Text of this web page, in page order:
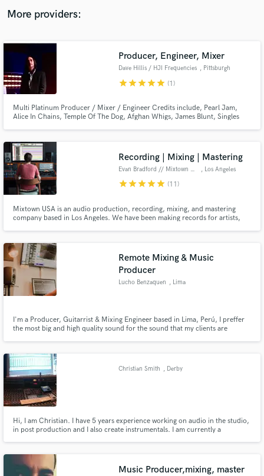
More providers:
Producer, Engineer, Mixer
Dave Hillis / HJI Frequencies , Pittsburgh
starstarstarstarstar (1)
Multi Platinum Producer / Mixer / Engineer Credits include, Pearl Jam,
Alice In Chains, Temple Of The Dog, Afghan Whigs, James Blunt, Singles
Recording | Mixing | Mastering
Evan Bradford // Mixtown USA , Los Angeles
starstarstarstarstar (11)
Mixtown USA is an audio production, recording, mixing, and mastering
company based in Los Angeles. We have been making records for artists,
Remote Mixing & Music
Producer
Lucho Benzaquen , Lima
I'm a Producer, Guitarrist & Mixing Engineer based in Lima, Perú, I preffer
the most big and high quality sound for the sound that my clients are
Christian Smith , Derby
Hi, I am Christian. I have 5 years experience working on audio in the studio,
in post production and I also create instrumentals. I am currently a
Music Producer,mixing, master
secure platform. Payment is only released when
work is complete.